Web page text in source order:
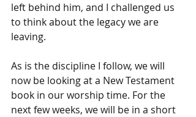
left behind him, and I challenged us
to think about the legacy we are
leaving.
As is the discipline I follow, we will
now be looking at a New Testament
book in our worship time. For the
next few weeks, we will be in a short